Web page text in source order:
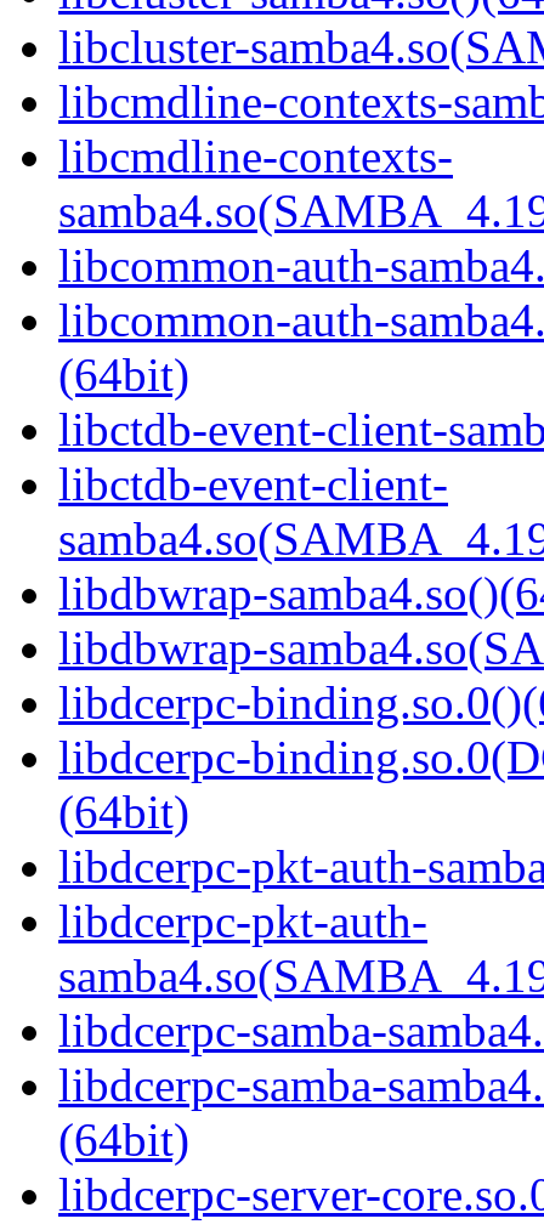
libcluster-
libcmdline-contexts-
libcmdline-contexts-
libcommon-auth-
libcommon-auth-
(64bit)
libctdb-event-client-
libctdb-event-client-
libdbwrap-
libdbwrap-
libdcerpc-
libdcerpc-
(64bit)
libdcerpc-pkt-auth-
libdcerpc-pkt-auth-
libdcerpc-samba-
libdcerpc-samba-
(64bit)
libdcerpc-server-